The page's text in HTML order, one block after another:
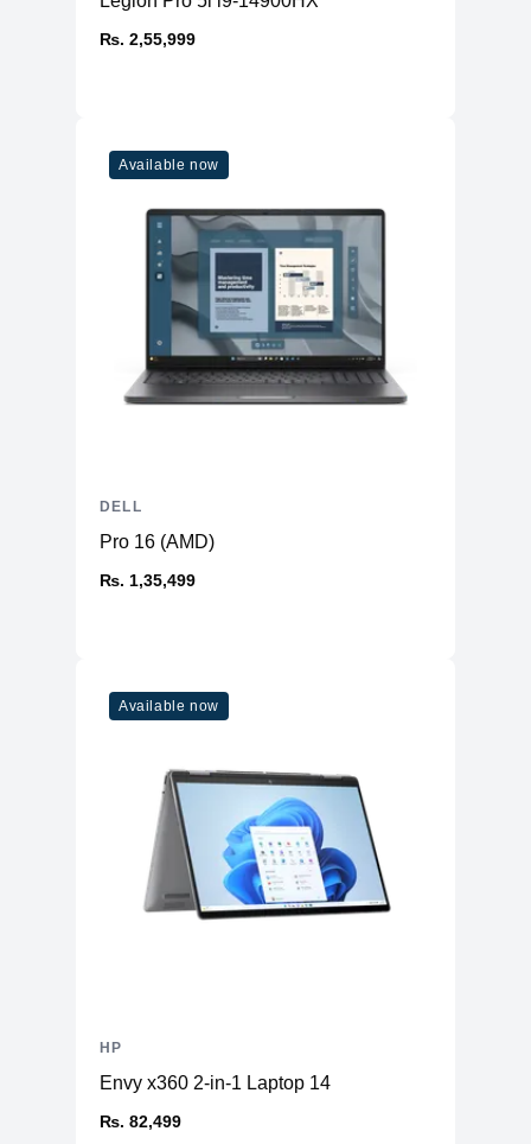
₨. 2,55,999
Available now
Pro 16 (AMD)
₨. 1,35,499
DELL
Available now
Envy x360 2-in-1 Laptop 14
₨. 82,499
HP